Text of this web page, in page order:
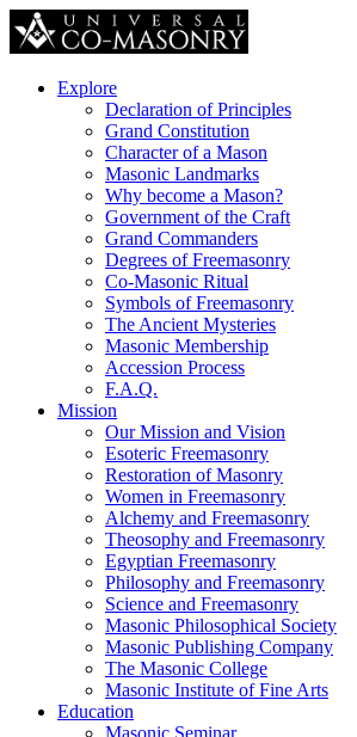
Explore
Declaration of Principles
Grand Constitution
Character of a Mason
Masonic Landmarks
Why become a Mason?
Government of the Craft
Grand Commanders
Degrees of Freemasonry
Co-Masonic Ritual
Symbols of Freemasonry
The Ancient Mysteries
Masonic Membership
Accession Process
F.A.Q.
Mission
Our Mission and Vision
Esoteric Freemasonry
Restoration of Masonry
Women in Freemasonry
Alchemy and Freemasonry
Theosophy and Freemasonry
Egyptian Freemasonry
Philosophy and Freemasonry
Science and Freemasonry
Masonic Philosophical Society
Masonic Publishing Company
The Masonic College
Masonic Institute of Fine Arts
Education
Masonic Seminar